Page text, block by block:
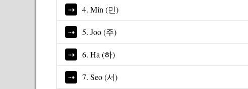
4. Min (민)
5. Joo (주)
6. Ha (하)
7. Seo (서)